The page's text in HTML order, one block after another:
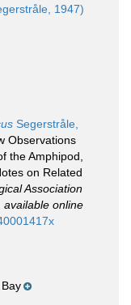
1947)
Segerstråle,
Observations
the Amphipod,
on Related
Association
available online